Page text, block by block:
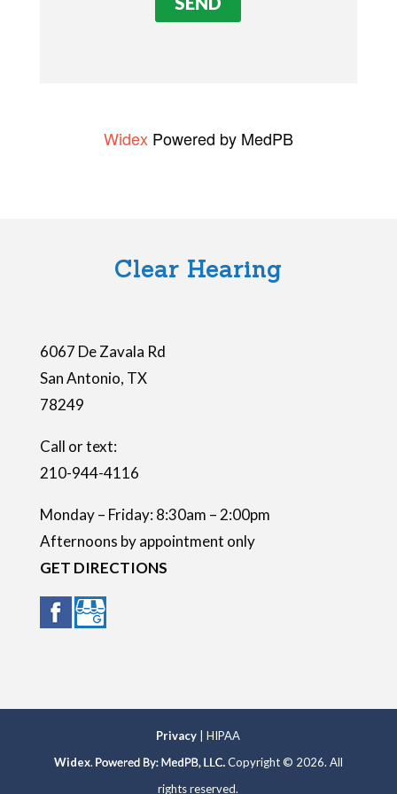
p
t
y
WidexPowered by MedPB
Clear Hearing
6067 De Zavala Rd
San Antonio, TX
78249
Call or text:
210-944-4116
Monday – Friday: 8:30am – 2:00pm
Afternoons by appointment only
GET DIRECTIONS
Privacy | HIPAA
Widex.
Copyright © 2026. All
rights reserved.